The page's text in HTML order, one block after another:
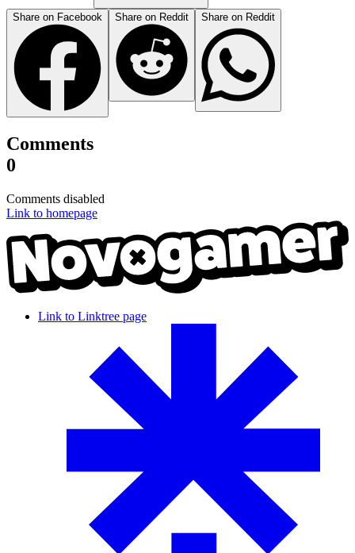
Share on Facebook Share on Reddit Share on Reddit
Comments
0
Comments disabled
Link to homepage
Link to Linktree page